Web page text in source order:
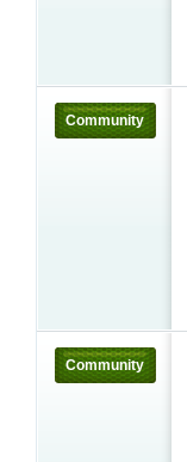
Community
Community